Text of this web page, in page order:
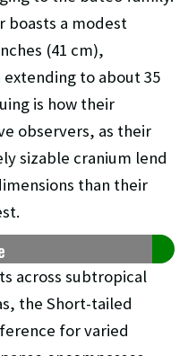
boasts a modest
(41 cm),
to about 35
is how their
observers, as their
sizable cranium lend
than their
across subtropical
the Short-tailed
for varied